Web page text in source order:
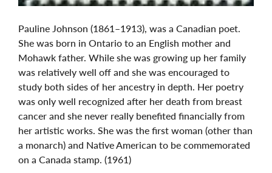
Pauline Johnson (1861–1913), was a Canadian poet.
She was born in Ontario to an English mother and
Mohawk father. While she was growing up her family
was relatively well off and she was encouraged to
study both sides of her ancestry in depth. Her poetry
was only well recognized after her death from breast
cancer and she never really benefited financially from
her artistic works. She was the first woman (other than
a monarch) and Native American to be commemorated
on a Canada stamp. (1961)